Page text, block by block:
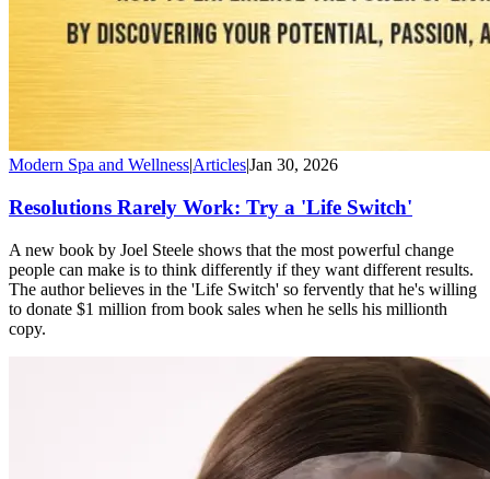
Modern Spa and Wellness|Articles|Jan 30, 2026
Resolutions Rarely Work: Try a 'Life Switch'
A new book by Joel Steele shows that the most powerful change
people can make is to think differently if they want different results.
The author believes in the 'Life Switch' so fervently that he's willing
to donate $1 million from book sales when he sells his millionth
copy.